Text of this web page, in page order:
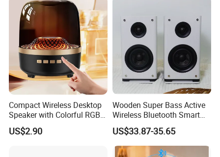
Compact Wireless Desktop
Speaker with Colorful RGB
Lighting
US$2.90
Wooden Super Bass Active
Wireless Bluetooth Smart
Multimedia HiFi Sound Box
Professional Music Player
Bookshelf Speaker
US$33.87-35.65